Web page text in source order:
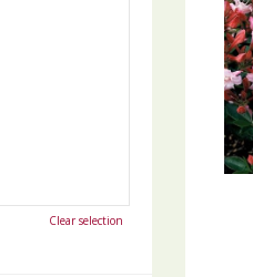
Clear selection